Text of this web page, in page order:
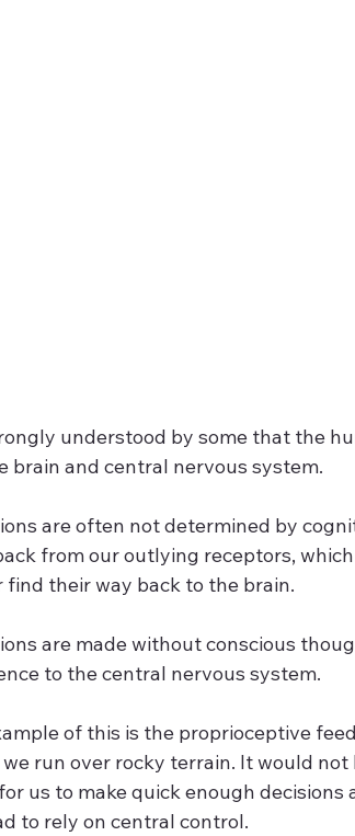
understood by some that the
brain and central nervous system.
are often not determined by
from our outlying receptors,
find their way back to the brain.
are made without conscious
to the central nervous system.
of this is the proprioceptive
run over rocky terrain. It would
us to make quick enough
to rely on central control.